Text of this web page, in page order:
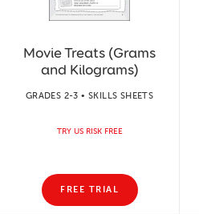
Movie Treats (Grams
and Kilograms)
GRADES 2-3 • SKILLS SHEETS
TRY US RISK FREE
FREE TRIAL